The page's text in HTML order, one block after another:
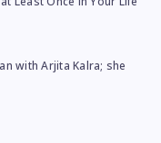
with Arjita Kalra; she